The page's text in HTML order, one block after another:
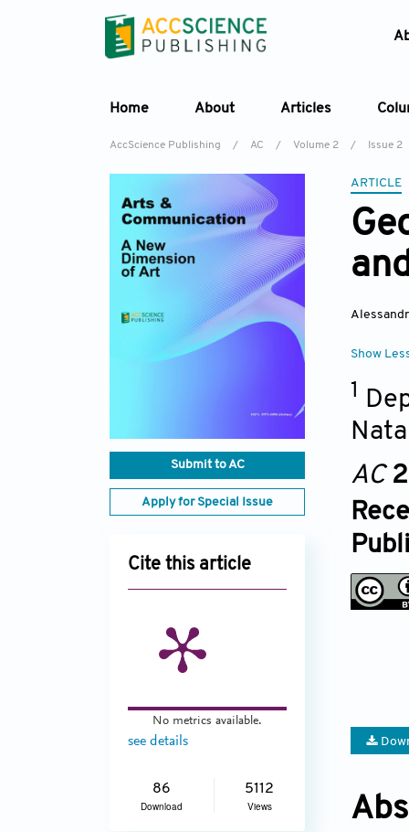
Home About Articles
AccScience Publishing / AC / Volume 2 / Issue 2
Submit to AC
Apply for Special Issue
Cite this article
No metrics available.
see details
86
Download
5112
Views
ARTICLE
Show
1
AC